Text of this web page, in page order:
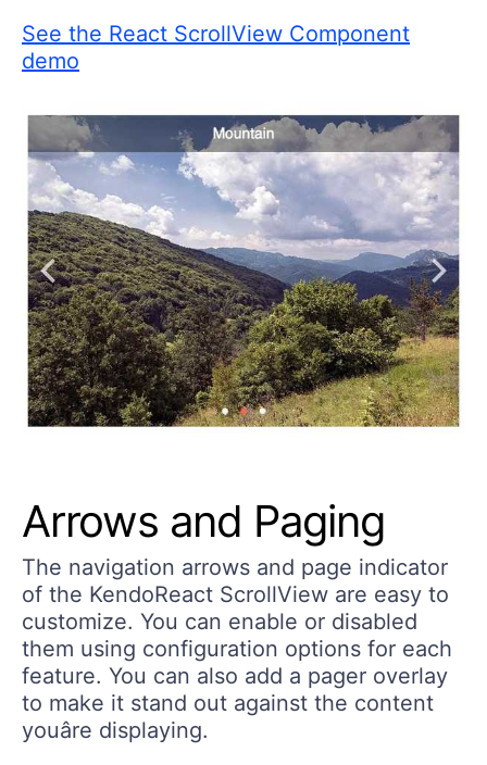
See the React ScrollView Component
demo
Arrows and Paging
The navigation arrows and page indicator
of the KendoReact ScrollView are easy to
customize. You can enable or disabled
them using configuration options for each
feature. You can also add a pager overlay
to make it stand out against the content
youâre displaying.